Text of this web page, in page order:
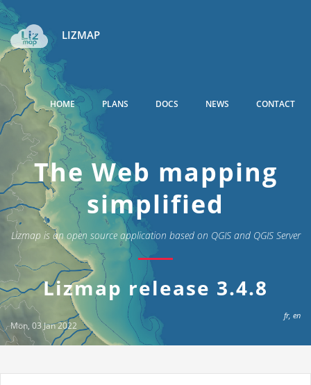
LIZMAP
HOME PLANS DOCS NEWS CONTACT
The Web mapping
simplified
Lizmap is an open source application based on QGIS and QGIS Server
Lizmap release 3.4.8
Mon, 03 Jan 2022
fr, en